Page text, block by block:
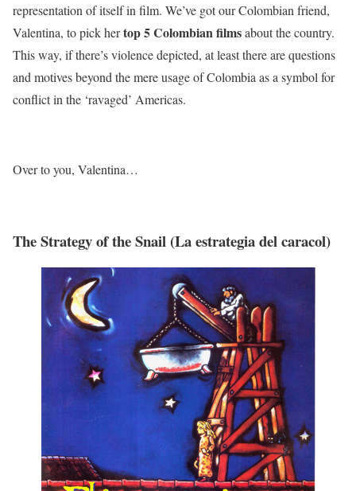
representation of itself in film. We’ve got our Colombian friend,
Valentina, to pick hertop 5 Colombian filmsabout the country.
This way, if there’s violence depicted, at least there are questions
and motives beyond the mere usage of Colombia as a symbol for
conflict in the ‘ravaged’ Americas.
Over to you, Valentina…
The Strategy of the Snail (La estrategia del caracol)